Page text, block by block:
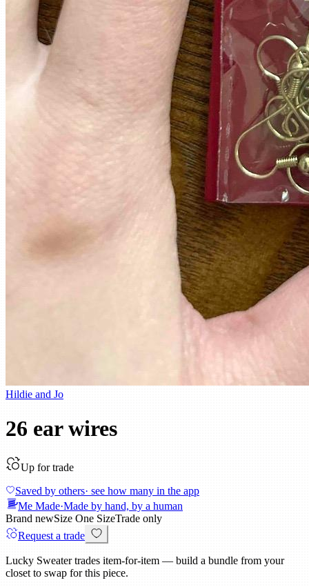
Hildie and Jo
26 ear wires
Up for trade
Saved by others· see how many in the app
Me Made·Made by hand, by a human
Brand newSize One SizeTrade only
Request a trade
Lucky Sweater trades item-for-item — build a bundle from your
closet to swap for this piece.